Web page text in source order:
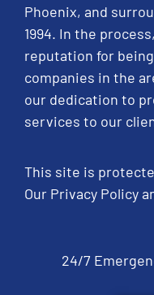
Phoenix, and
1994. In the
reputation for
companies in the
our dedication to
services to our
This site is
Our Privacy Policy
24/7